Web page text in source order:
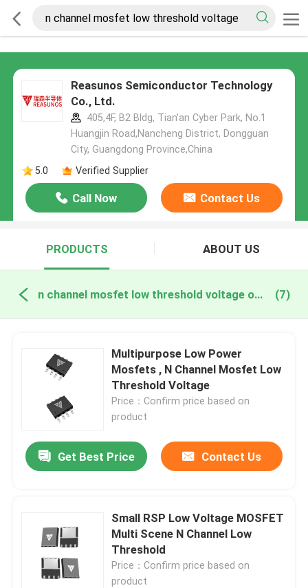
Reasunos Semiconductor Technology
Co., Ltd.
405,4F, B2 Bldg, Tian'an Cyber Park, No.1
Huangjin Road,Nancheng District, Dongguan
City, Guangdong Province,China
5.0
Verified Supplier
Call Now Contact Us
PRODUCTS ABOUT US
n channel mosfet low threshold voltage online manufacture (7)
Multipurpose Low Power
Mosfets , N Channel Mosfet Low
Threshold Voltage
Price：Confirm price based on
product
Get Best Price Contact Us
Small RSP Low Voltage MOSFET
Multi Scene N Channel Low
Threshold
Price：Confirm price based on
product